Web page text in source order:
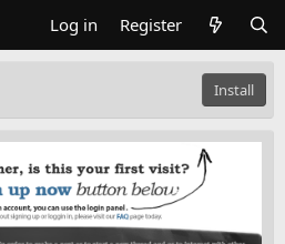
Log in Register
Install